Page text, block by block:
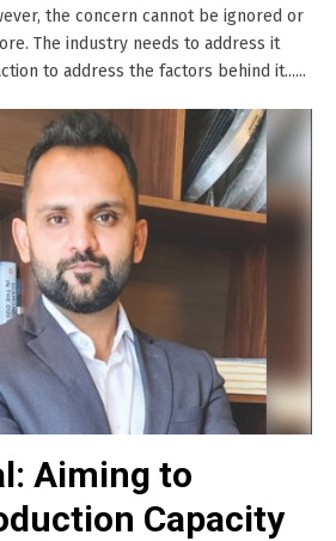
the concern cannot be ignored or
The industry needs to address it
to address the factors behind it......
Aiming to
Capacity